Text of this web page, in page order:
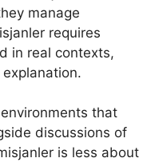
manage
requires
in real contexts,
that
discussions of
is less about